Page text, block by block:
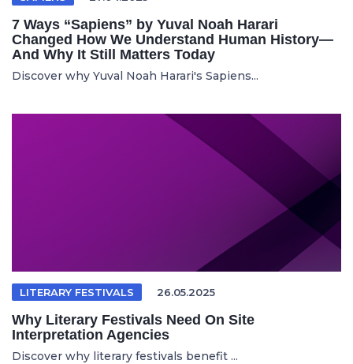
7 Ways “Sapiens” by Yuval Noah Harari
Changed How We Understand Human History—
And Why It Still Matters Today
Discover why Yuval Noah Harari's Sapiens...
LITERARY FESTIVALS 26.05.2025
Why Literary Festivals Need On Site
Interpretation Agencies
Discover why literary festivals benefit ...